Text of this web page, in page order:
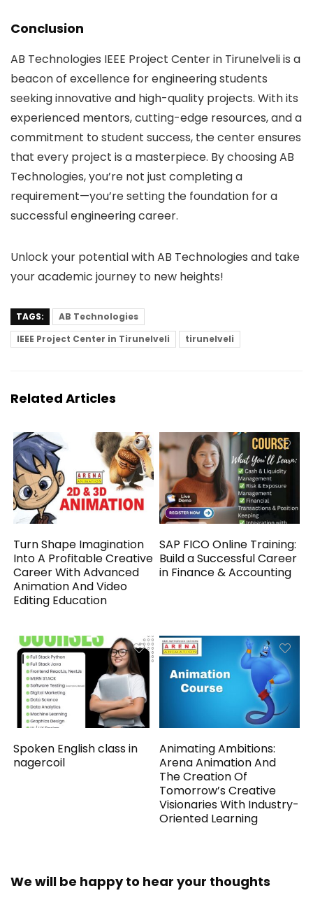
Conclusion
AB Technologies IEEE Project Center in Tirunelveli is a
beacon of excellence for engineering students
seeking innovative and high-quality projects. With its
experienced mentors, cutting-edge resources, and a
commitment to student success, the center ensures
that every project is a masterpiece. By choosing AB
Technologies, you’re not just completing a
requirement—you’re setting the foundation for a
successful engineering career.
Unlock your potential with AB Technologies and take
your academic journey to new heights!
TAGS:
AB Technologies
IEEE Project Center in Tirunelveli
tirunelveli
Related Articles
Turn Shape Imagination
Into A Profitable Creative
Career With Advanced
Animation And Video
Editing Education
SAP FICO Online Training:
Build a Successful Career
in Finance & Accounting
Spoken English class in
nagercoil
Animating Ambitions:
Arena Animation And
The Creation Of
Tomorrow’s Creative
Visionaries With Industry-
Oriented Learning
We will be happy to hear your thoughts